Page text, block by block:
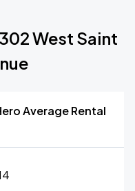
West Saint
Average Rental